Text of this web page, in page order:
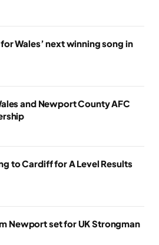
Wales’ next winning song in
and Newport County AFC
to Cardiff for A Level Results
Newport set for UK Strongman